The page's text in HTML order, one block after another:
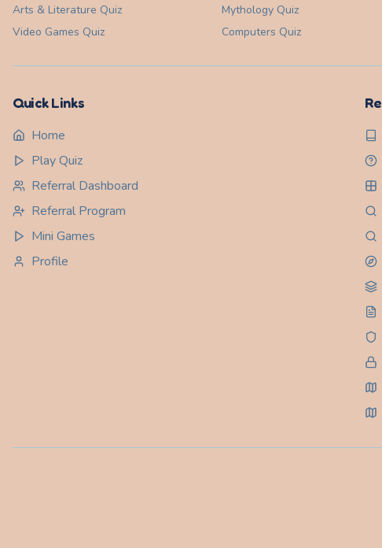
Arts & Literature Quiz MythologyQuiz
Video Games Quiz Computers Quiz
Quick Links
Home
Play Quiz
Referral Dashboard
Referral Program
Mini Games
Profile